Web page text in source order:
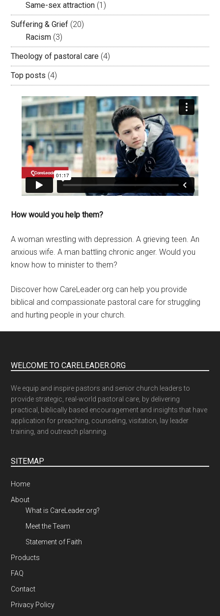
Same-sex attraction (1)
Suffering & Grief (20)
Racism (3)
Theology of pastoral care (4)
Top posts (4)
How would you help them?
A woman wrestling with depression. A grieving teen. An
anxious wife. A man battling chronic anger. Would you
know how to minister to them?
Discover how CareLeader.org can help you provide
biblical and compassionate pastoral care for struggling
and hurting people in your church.
WELCOME TO CARELEADER.ORG
We equip and inspire pastors and senior church leaders to
provide strategic, real-world pastoral care, by delivering
practical, biblically based encouragement and insights that have
application for preaching, counseling, visitation, lay leader
training, and outreach planning.
SITEMAP
Home
About
What is CareLeader.org?
Meet the Team
Statement of Faith
Products
FAQ
Contact
Privacy Policy